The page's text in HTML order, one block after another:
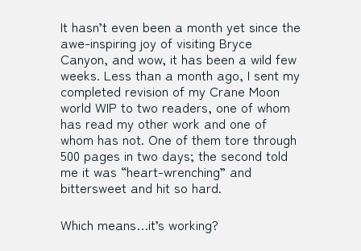
It hasn’t even been a month yet since the
awe-inspiring joy of visiting Bryce
Canyon, and wow, it has been a wild few
weeks. Less than a month ago, I sent my
completed revision of my Crane Moon
world WIP to two readers, one of whom
has read my other work and one of
whom has not. One of them tore through
500 pages in two days; the second told
me it was “heart-wrenching” and
bittersweet and hit so hard.
Which means…it’s working?